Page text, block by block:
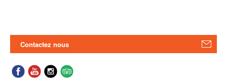
Contactez nous